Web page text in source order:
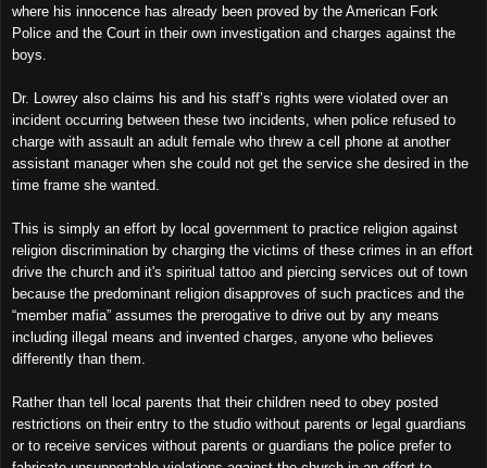
where his innocence has already been proved by the American Fork
Police and the Court in their own investigation and charges against the
boys.
Dr. Lowrey also claims his and his staff’s rights were violated over an
incident occurring between these two incidents, when police refused to
charge with assault an adult female who threw a cell phone at another
assistant manager when she could not get the service she desired in the
time frame she wanted.
This is simply an effort by local government to practice religion against
religion discrimination by charging the victims of these crimes in an effort
drive the church and it's spiritual tattoo and piercing services out of town
because the predominant religion disapproves of such practices and the
“member mafia” assumes the prerogative to drive out by any means
including illegal means and invented charges, anyone who believes
differently than them.
Rather than tell local parents that their children need to obey posted
restrictions on their entry to the studio without parents or legal guardians
or to receive services without parents or guardians the police prefer to